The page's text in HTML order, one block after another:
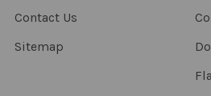
Contact Us
Sitemap